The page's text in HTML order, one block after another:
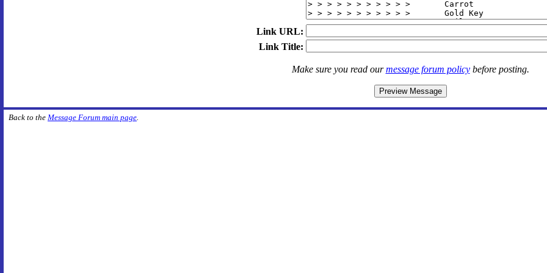
Link URL:
Link Title:
Make sure you read ourmessage forum policybefore posting.
Back to the Message Forum main page.